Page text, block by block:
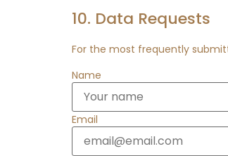
10. Data Requests
For the most frequently
Name
Email